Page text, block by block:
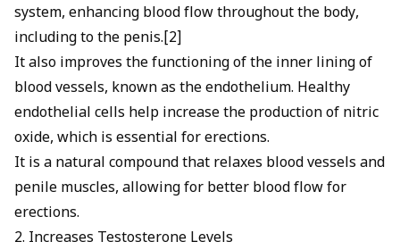
system, enhancing blood flow throughout the body,
including to the penis.[2]
It also improves the functioning of the inner lining of
blood vessels, known as the endothelium. Healthy
endothelial cells help increase the production of nitric
oxide, which is essential for erections.
It is a natural compound that relaxes blood vessels and
penile muscles, allowing for better blood flow for
erections.
2. Increases Testosterone Levels